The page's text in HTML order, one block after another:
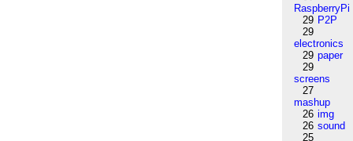
RaspberryPi
29 P2P
29
electronics
29 paper
29
screens
27
mashup
26 img
26 sound
25